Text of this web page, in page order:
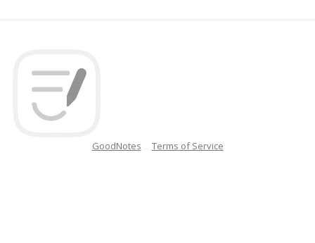
GoodNotes Terms of Service